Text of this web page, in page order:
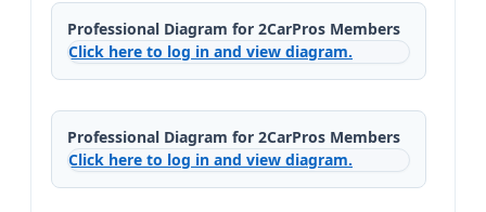
Professional Diagram for 2CarPros Members
Click here to log in and view diagram.
Professional Diagram for 2CarPros Members
Click here to log in and view diagram.